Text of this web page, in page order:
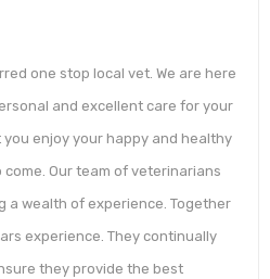
one stop local vet. We are here
and excellent care for your
enjoy your happy and healthy
Our team of veterinarians
a wealth of experience. Together
experience. They continually
they provide the best